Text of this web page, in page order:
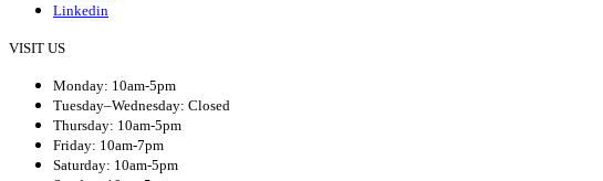
Linkedin
VISIT US
Monday: 10am-5pm
Tuesday–Wednesday: Closed
Thursday: 10am-5pm
Friday: 10am-7pm
Saturday: 10am-5pm